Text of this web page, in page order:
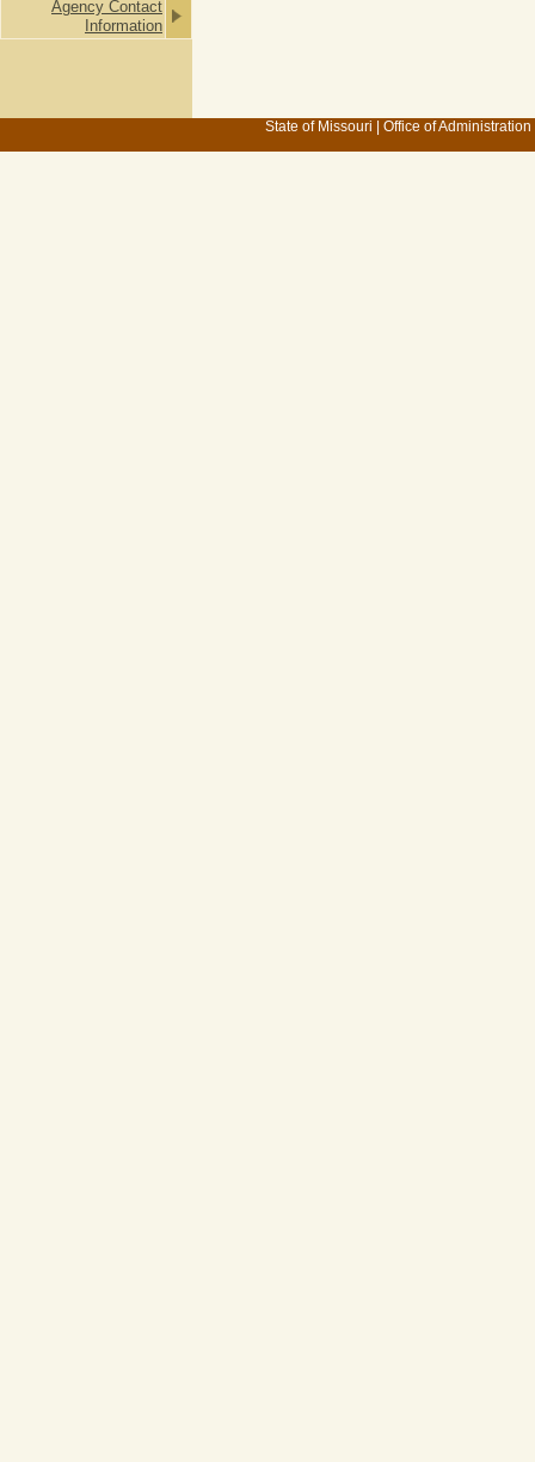
Agency Contact
Information
State of Missouri Office of Administration